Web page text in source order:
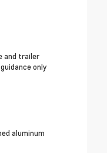
and trailer
only
aluminum